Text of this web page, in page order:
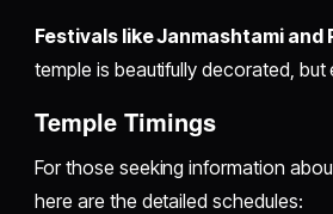
Festivals like Janmashtami and
temple is beautifully decorated,
Temple Timings
For those seeking information
here are the detailed schedules: